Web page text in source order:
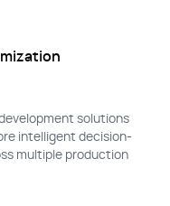
solutions
intelligent decision-
multiple production